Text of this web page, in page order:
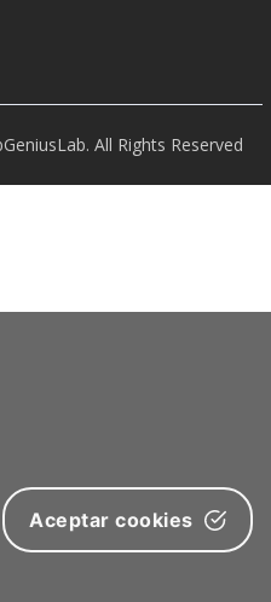
All Rights Reserved
Aceptar cookies